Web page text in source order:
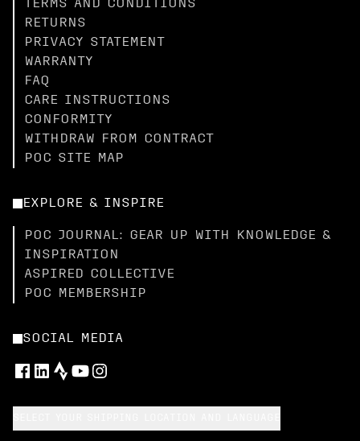
TERMS AND CONDITIONS
RETURNS
PRIVACY STATEMENT
WARRANTY
FAQ
CARE INSTRUCTIONS
CONFORMITY
WITHDRAW FROM CONTRACT
POC SITE MAP
EXPLORE & INSPIRE
POC JOURNAL: GEAR UP WITH KNOWLEDGE &
INSPIRATION
ASPIRED COLLECTIVE
POC MEMBERSHIP
SOCIAL MEDIA